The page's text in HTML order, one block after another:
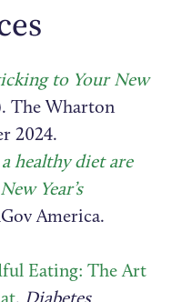
to Your New
The Wharton
2024.
healthy diet are
Year’s
America.
Eating: The Art
. Diabetes